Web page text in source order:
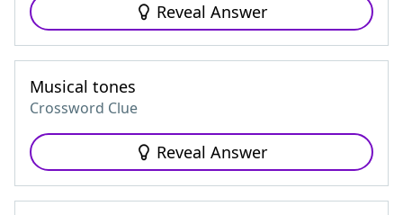
Reveal Answer
Musical tones
Crossword Clue
Reveal Answer